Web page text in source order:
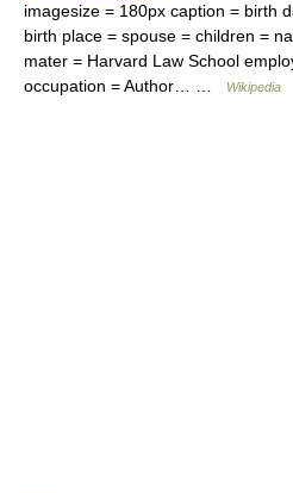
imagesize = 180px caption = birth
birth place = spouse = children =
mater = Harvard Law School
occupation = Author… …
Wikipedia